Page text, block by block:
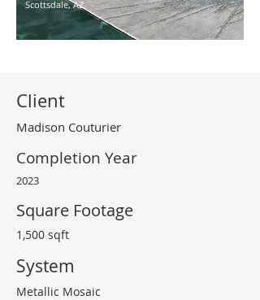
Scottsdale, AZ
Client
Madison Couturier
Completion Year
2023
Square Footage
1,500 sqft
System
Metallic Mosaic